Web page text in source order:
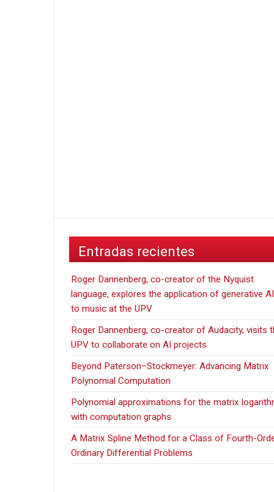
Entradas recientes
Roger Dannenberg, co-creator of the Nyquist
language, explores the application of generative AI
to music at the UPV
Roger Dannenberg, co-creator of Audacity, visits
UPV to collaborate on AI projects
Beyond Paterson–Stockmeyer: Advancing Matrix
Polynomial Computation
Polynomial approximations for the matrix
with computation graphs
A Matrix Spline Method for a Class of Fourth-
Ordinary Differential Problems